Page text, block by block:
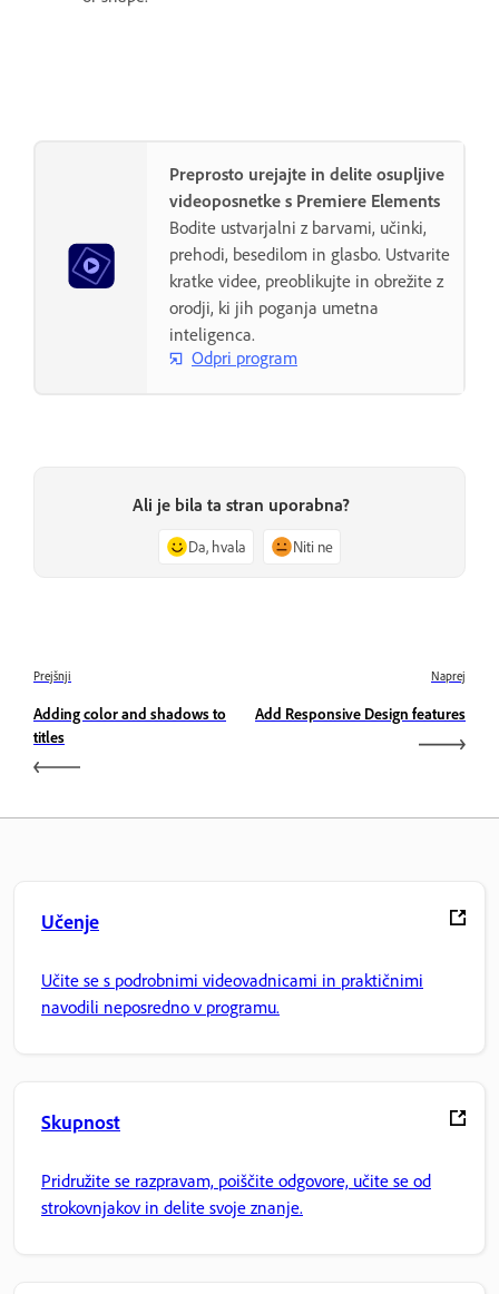
Preprosto urejajte in delite osupljive
videoposnetke s Premiere Elements
Bodite ustvarjalni z barvami, učinki,
prehodi, besedilom in glasbo. Ustvarite
kratke videe, preoblikujte in obrežite z
orodji, ki jih poganja umetna
inteligenca.
Odpri program
Ali je bila ta stran uporabna?
Da, hvala Niti ne
Prejšnji
Adding color and shadows to
titles
Naprej
Add Responsive Design features
Učenje
Učite se s podrobnimi videovadnicami in praktičnimi
navodili neposredno v programu.
Skupnost
Pridružite se razpravam, poiščite odgovore, učite se od
strokovnjakov in delite svoje znanje.